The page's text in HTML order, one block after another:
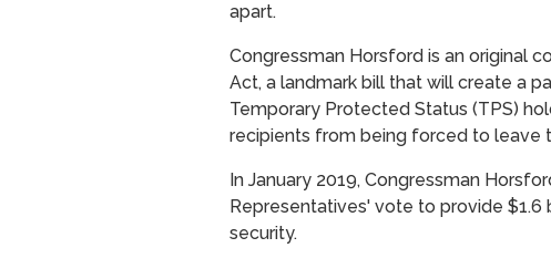
apart.
Congressman Horsford is an original
Act, a landmark bill that will create a
Temporary Protected Status (TPS)
recipients from being forced to leave
In January 2019, Congressman
Representatives' vote to provide
security.